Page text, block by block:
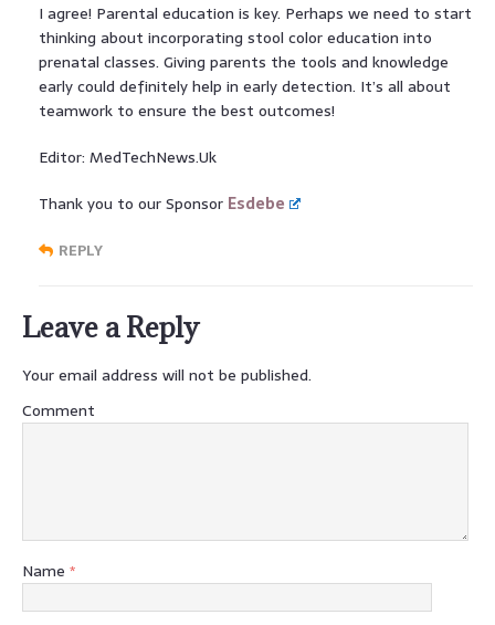
I agree! Parental education is key. Perhaps we need to start
thinking about incorporating stool color education into
prenatal classes. Giving parents the tools and knowledge
early could definitely help in early detection. It’s all about
teamwork to ensure the best outcomes!
Editor: MedTechNews.Uk
Thank you to our Sponsor Esdebe
REPLY
Leave a Reply
Your email address will not be published.
Comment
Name *